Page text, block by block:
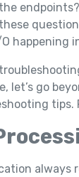
happening
let’s go
tips.
always